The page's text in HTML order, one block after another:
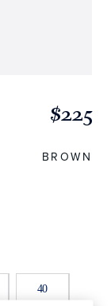
$225
BROWN
40